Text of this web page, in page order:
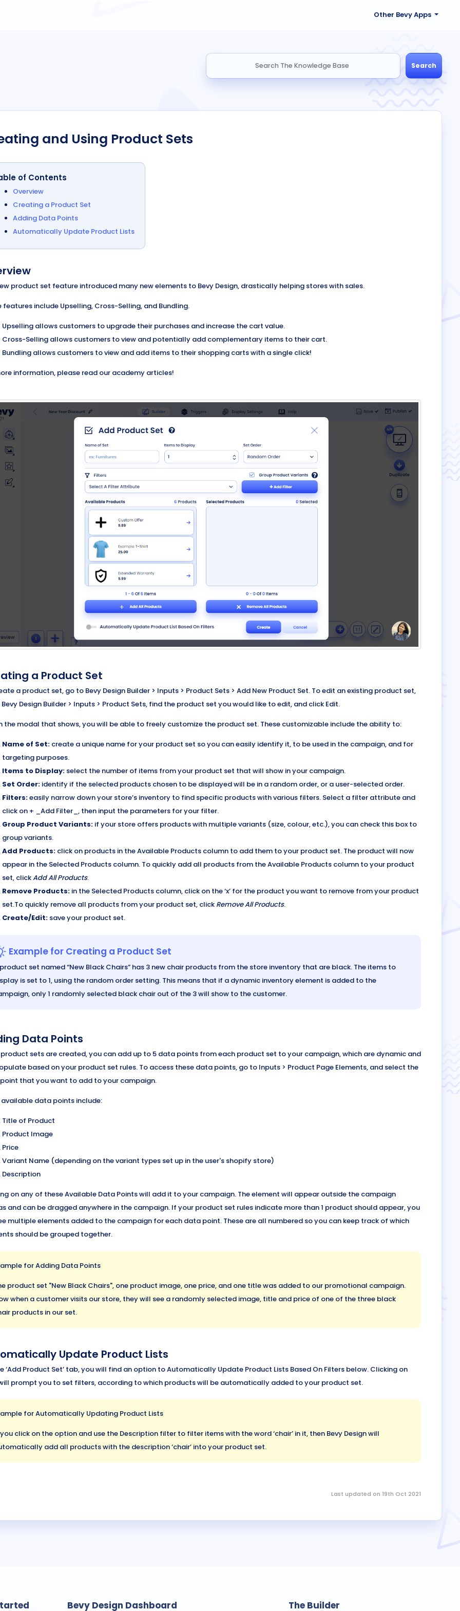
Other Bevy Apps
Search
and Using Product Sets
of Contents
Overview
Creating a Product Set
Adding Data Points
Automatically Update Product Lists
product set feature introduced many new elements to Bevy Design, drastically helping stores with sales.
features include Upselling, Cross-Selling, and Bundling.
Upselling allows customers to upgrade their purchases and increase the cart value.
Cross-Selling allows customers to view and potentially add complementary items to their cart.
Bundling allows customers to view and add items to their shopping carts with a single click!
information, please read our academy articles!
a Product Set
a product set, go to Bevy Design Builder > Inputs > Product Sets > Add New Product Set. To edit an existing product set,
Design Builder > Inputs > Product Sets, find the product set you would like to edit, and click Edit.
the modal that shows, you will be able to freely customize the product set. These customizable include the ability to:
Name of Set: create a unique name for your product set so you can easily identify it, to be used in the campaign, and for
targeting purposes.
Items to Display: select the number of items from your product set that will show in your campaign.
Set Order: identify if the selected products chosen to be displayed will be in a random order, or a user-selected order.
Filters:easily narrow down your store’s inventory to find specific products with various filters. Select a filter attribute and
click on + _Add Filter_, then input the parameters for your filter.
Group Product Variants: if your store offers products with multiple variants (size, colour, etc.), you can check this box to
group variants.
Add Products: click on products in the Available Products column to add them to your product set. The product will now
appear in the Selected Products column. To quickly add all products from the Available Products column to your product
set, clickAdd All Products.
Remove Products: in the Selected Products column, click on the ‘x’ for the product you want to remove from your product
set.To quickly remove all products from your product set, click Remove All Products.
Create/Edit: save your product set.
Example for Creating a Product Set
set named “New Black Chairs” has 3 new chair products from the store inventory that are black. The items to
is set to 1, using the random order setting. This means that if a dynamic inventory element is added to the
only 1 randomly selected black chair out of the 3 will show to the customer.
Data Points
sets are created, you can add up to 5 data points from each product set to your campaign, which are dynamic and
based on your product set rules. To access these data points, go to Inputs > Product Page Elements, and select the
that you want to add to your campaign.
available data points include:
Title of Product
Product Image
Price
Variant Name (depending on the variant types set up in the user's shopify store)
Description
on any of these Available Data Points will add it to your campaign. The element will appear outside the campaign
and can be dragged anywhere in the campaign. If your product set rules indicate more than 1 product should appear, you
multiple elements added to the campaign for each data point. These are all numbered so you can keep track of which
should be grouped together.
for Adding Data Points
product set "New Black Chairs", one product image, one price, and one title was added to our promotional campaign.
when a customer visits our store, they will see a randomly selected image, title and price of one of the three black
products in our set.
Update Product Lists
‘Add Product Set’ tab, you will find an option to Automatically Update Product Lists Based On Filters below. Clicking on
prompt you to set filters, according to which products will be automatically added to your product set.
for Automatically Updating Product Lists
click on the option and use the Description filter to filter items with the word ‘chair’ in it, then Bevy Design will
add all products with the description ‘chair’ into your product set.
Last updated on 19th Oct 2021
Bevy Design Dashboard The Builder